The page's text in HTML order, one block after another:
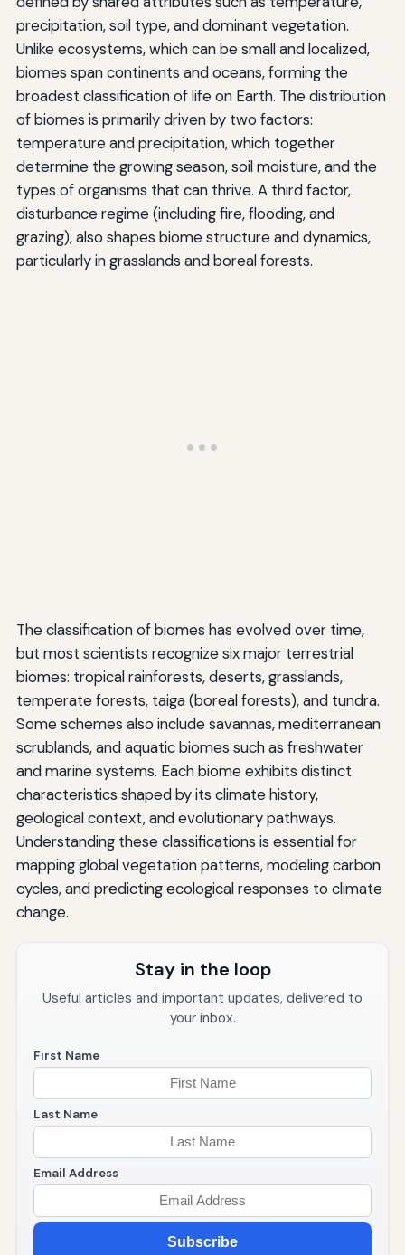
precipitation, soil type, and dominant vegetation.
Unlike ecosystems, which can be small and localized,
biomes span continents and oceans, forming the
broadest classification of life on Earth. The distribution
of biomes is primarily driven by two factors:
temperature and precipitation, which together
determine the growing season, soil moisture, and the
types of organisms that can thrive. A third factor,
disturbance regime (including fire, flooding, and
grazing), also shapes biome structure and dynamics,
particularly in grasslands and boreal forests.
The classification of biomes has evolved over time,
but most scientists recognize six major terrestrial
biomes: tropical rainforests, deserts, grasslands,
temperate forests, taiga (boreal forests), and tundra.
Some schemes also include savannas, mediterranean
scrublands, and aquatic biomes such as freshwater
and marine systems. Each biome exhibits distinct
characteristics shaped by its climate history,
geological context, and evolutionary pathways.
Understanding these classifications is essential for
mapping global vegetation patterns, modeling carbon
cycles, and predicting ecological responses to climate
change.
Stay in the loop
Useful articles and important updates, delivered to
your inbox.
First Name
Last Name
Email Address
Subscribe